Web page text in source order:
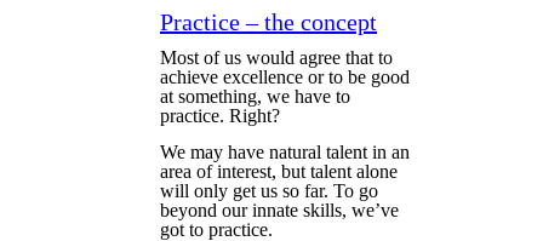
Practice – the concept
Most of us would agree that to
achieve excellence or to be good
at something, we have to
practice. Right?
We may have natural talent in an
area of interest, but talent alone
will only get us so far. To go
beyond our innate skills, we’ve
got to practice.